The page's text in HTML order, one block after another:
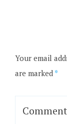
Your email
are marked *
Comment